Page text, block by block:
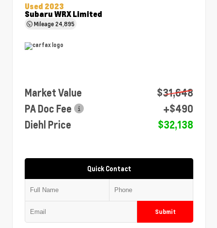
Used 2023
Subaru WRX Limited
Mileage 24,895
Market Value
$31,648
PA Doc Fee
+$490
Diehl Price
$32,138
Quick Contact
Submit